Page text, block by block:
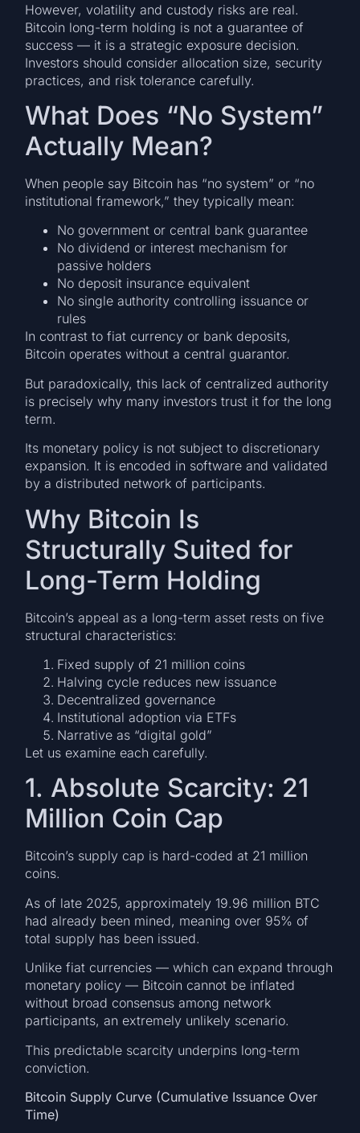
However, volatility and custody risks are real.
Bitcoin long-term holding is not a guarantee of
success — it is a strategic exposure decision.
Investors should consider allocation size, security
practices, and risk tolerance carefully.
What Does “No System”
Actually Mean?
When people say Bitcoin has “no system” or “no
institutional framework,” they typically mean:
No government or central bank guarantee
No dividend or interest mechanism for
passive holders
No deposit insurance equivalent
No single authority controlling issuance or
rules
In contrast to fiat currency or bank deposits,
Bitcoin operates without a central guarantor.
But paradoxically, this lack of centralized authority
is precisely why many investors trust it for the long
term.
Its monetary policy is not subject to discretionary
expansion. It is encoded in software and validated
by a distributed network of participants.
Why Bitcoin Is
Structurally Suited for
Long-Term Holding
Bitcoin’s appeal as a long-term asset rests on five
structural characteristics:
Fixed supply of 21 million coins
Halving cycle reduces new issuance
Decentralized governance
Institutional adoption via ETFs
Narrative as “digital gold”
Let us examine each carefully.
1. Absolute Scarcity: 21
Million Coin Cap
Bitcoin’s supply cap is hard-coded at 21 million
coins.
As of late 2025, approximately 19.96 million BTC
had already been mined, meaning over 95% of
total supply has been issued.
Unlike fiat currencies — which can expand through
monetary policy — Bitcoin cannot be inflated
without broad consensus among network
participants, an extremely unlikely scenario.
This predictable scarcity underpins long-term
conviction.
Bitcoin Supply Curve (Cumulative Issuance Over
Time)